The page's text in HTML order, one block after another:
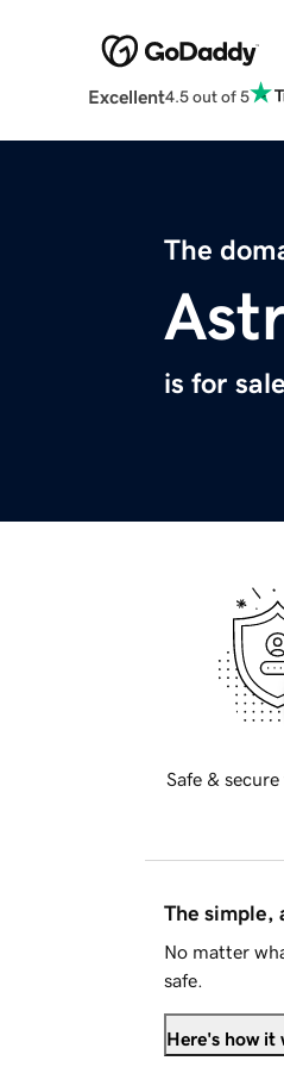
Excellent4.5 out of 5
The
is for
Safe &
The simple,
No matter
safe.
Here's how it